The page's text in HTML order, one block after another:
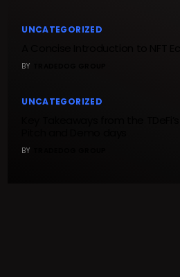
UNCATEGORIZED
BY
UNCATEGORIZED
BY